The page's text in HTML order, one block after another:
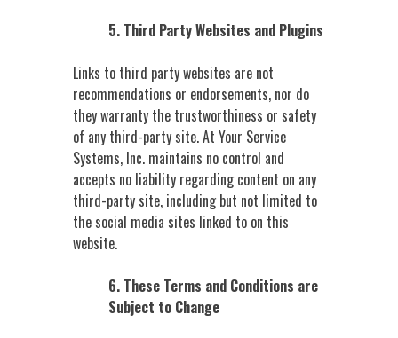
5. Third Party Websites and Plugins
Links to third party websites are not
recommendations or endorsements, nor do
they warranty the trustworthiness or safety
of any third-party site. At Your Service
Systems, Inc. maintains no control and
accepts no liability regarding content on any
third-party site, including but not limited to
the social media sites linked to on this
website.
6. These Terms and Conditions are
Subject to Change